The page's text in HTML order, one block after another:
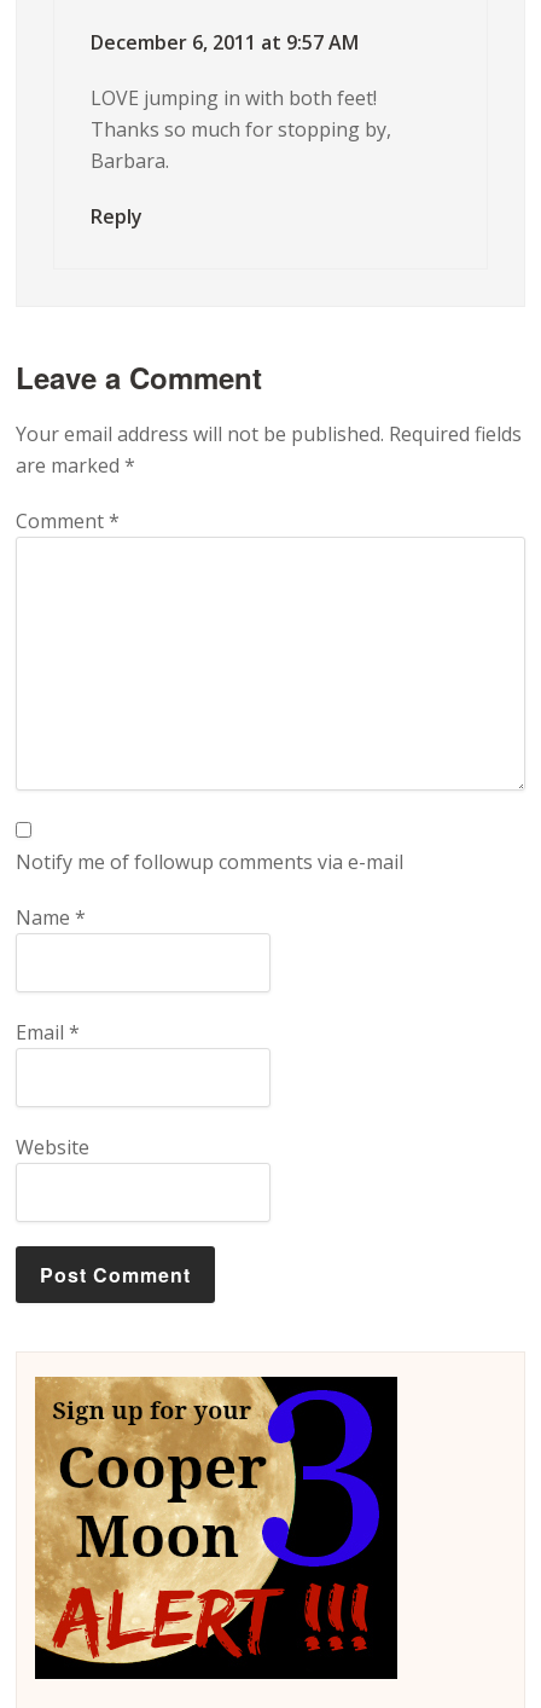
December 6, 2011 at 9:57 AM
LOVE jumping in with both feet!
Thanks so much for stopping by,
Barbara.
Reply
Leave a Comment
Your email address will not be published. Required fields
are marked*
Comment*
Notify me of followup comments via e-mail
Name*
Email*
Website